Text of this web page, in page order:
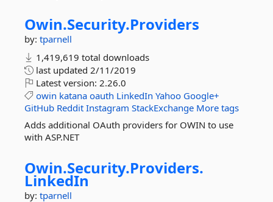
Owin.Security.Providers
by: tparnell
1,419,619 total downloads
last updated 2/11/2019
Latest version: 2.26.0
owin katana oauth LinkedIn Yahoo Google+
GitHub Reddit Instagram StackExchange More tags
Adds additional OAuth providers for OWIN to use
with ASP.NET
Owin.Security.Providers.
LinkedIn
by: tparnell